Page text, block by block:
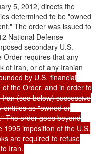
5, 2012, directs the
determined to be "owned
The order was issued to
National Defense
secondary U.S.
Order requires that any
of Iran, or of any Iranian
by U.S. financial
the Order, and in order to
(see below) successive
entities as "owned or
The order goes beyond
1995 imposition of the U.S.
are required to refuse
Iran.